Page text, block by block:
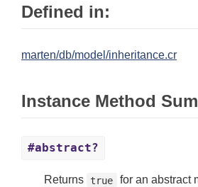
Defined in:
marten/db/model/inheritance.cr
Instance Method
#abstract?
Returns true for an abstract